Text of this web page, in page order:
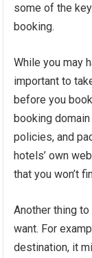
some of the
booking.
While you may
important to
before you
booking
policies, and
hotels’ own
that you won’t
Another thing
want. For
destination, it